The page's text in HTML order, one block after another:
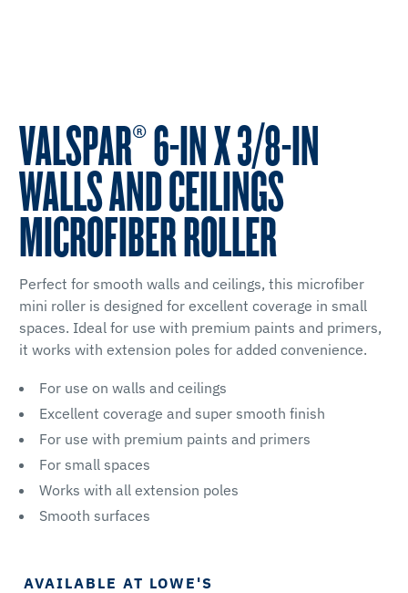
VALSPAR® 6-IN X 3/8-IN
WALLS AND CEILINGS
MICROFIBER ROLLER
Perfect for smooth walls and ceilings, this microfiber
mini roller is designed for excellent coverage in small
spaces. Ideal for use with premium paints and primers,
it works with extension poles for added convenience.
For use on walls and ceilings
Excellent coverage and super smooth finish
For use with premium paints and primers
For small spaces
Works with all extension poles
Smooth surfaces
AVAILABLE AT LOWE'S